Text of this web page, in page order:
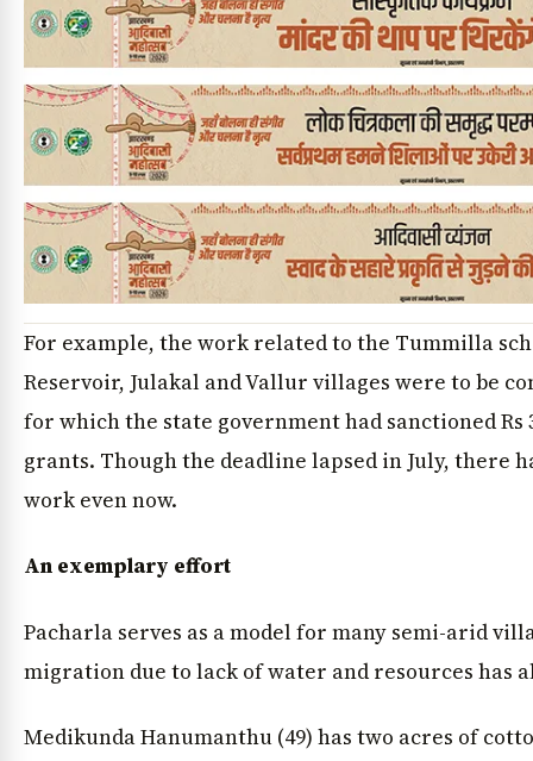
For example, the work related to the Tummilla
Reservoir, Julakal and Vallur villages were to be
for which the state government had sanctioned
grants. Though the deadline lapsed in July, there
work even now.
An exemplary effort
Pacharla serves as a model for many semi-arid
migration due to lack of water and resources has
Medikunda Hanumanthu (49) has two acres of